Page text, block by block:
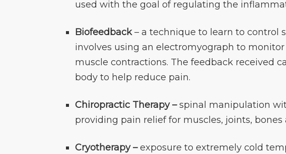
used with the goal of regulating the
Biofeedback– a technique to learn to control
involves using an electromyograph to
muscle contractions. The feedback received
body to help reduce pain.
Chiropractic Therapy –spinal manipulation
providing pain relief for muscles, joints, bones
Cryotherapy –exposure to extremely cold